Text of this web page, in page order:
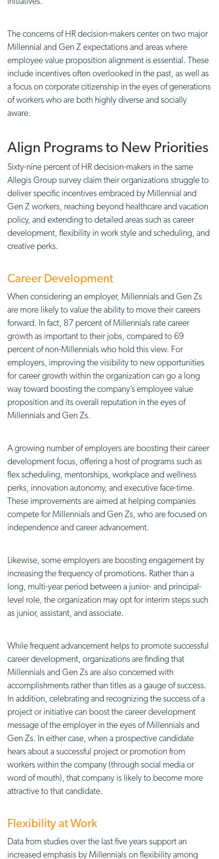
The concerns of HR decision-makers center on two major
Millennial and Gen Z expectations and areas where
employee value proposition alignment is essential. These
include incentives often overlooked in the past, as well as
a focus on corporate citizenship in the eyes of generations
of workers who are both highly diverse and socially
aware.
Align Programs to New Priorities
Sixty-nine percent of HR decision-makers in the same
Allegis Group survey claim their organizations struggle to
deliver specific incentives embraced by Millennial and
Gen Z workers, reaching beyond healthcare and vacation
policy, and extending to detailed areas such as career
development, flexibility in work style and scheduling, and
creative perks.
Career Development
When considering an employer, Millennials and Gen Zs
are more likely to value the ability to move their careers
forward. In fact, 87 percent of Millennials rate career
growth as important to their jobs, compared to 69
percent of non-Millennials who hold this view. For
employers, improving the visibility to new opportunities
for career growth within the organization can go a long
way toward boosting the company’semployee value
proposition and its overall reputation in the eyes of
Millennials and Gen Zs.
A growing number of employers are boosting their career
development focus, offering a host of programs such as
flex scheduling, mentorships, workplace and wellness
perks, innovation autonomy, and executive face-time.
These improvements are aimed at helping companies
compete for Millennials and Gen Zs, who are focused on
independence and career advancement.
Likewise, some employers are boosting engagement by
increasing the frequency of promotions. Rather than a
long, multi-year period between a junior- and principal-
level role, the organization may opt for interim steps such
as junior, assistant, and associate.
While frequent advancement helps to promote successful
career development, organizations are finding that
Millennials and Gen Zs are also concerned with
accomplishments rather than titles as a gauge of success.
In addition, celebrating and recognizing the success of a
project or initiative can boost the career development
message of the employer in the eyes of Millennials and
Gen Zs. In either case, when a prospective candidate
hears about a successful project or promotion from
workers within the company (through social media or
word of mouth), that company is likely to become more
attractive to that candidate.
Flexibility at Work
Data from studies over the last five years support an
increased emphasis by Millennials on flexibility among